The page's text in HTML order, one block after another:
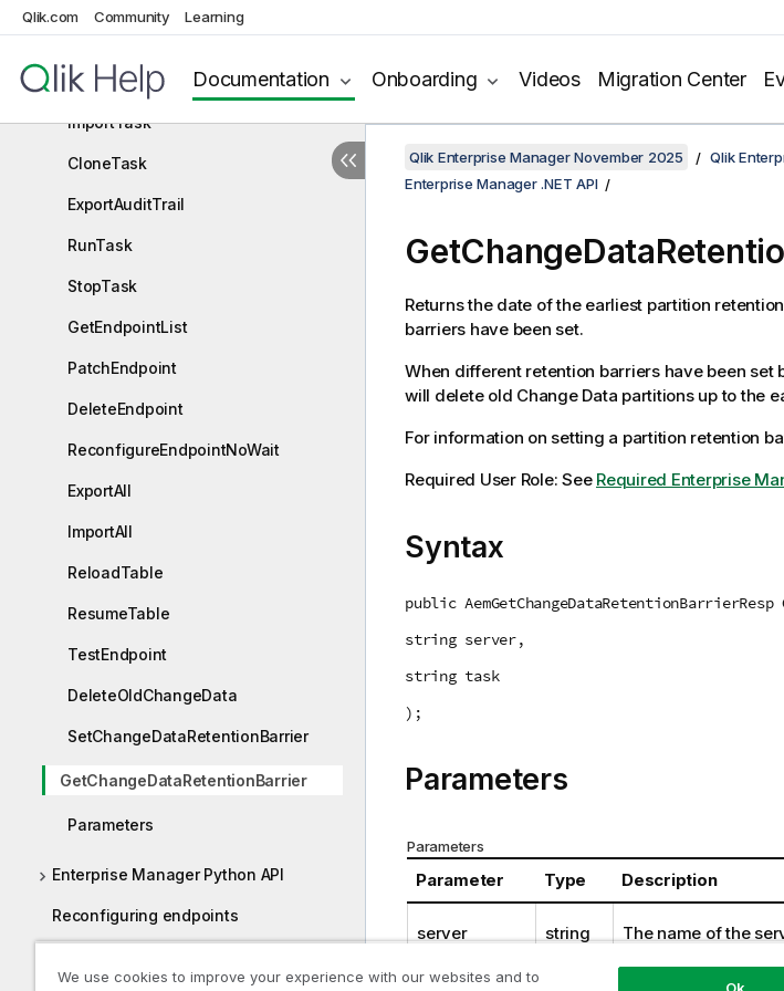
Qlik.com Community Learning
Documentation Onboarding Videos Migration Center
DeleteTask
ExportTask
ImportTask
CloneTask
ExportAuditTrail
RunTask
StopTask
GetEndpointList
PatchEndpoint
DeleteEndpoint
ReconfigureEndpointNoWait
ExportAll
ImportAll
ReloadTable
ResumeTable
TestEndpoint
DeleteOldChangeData
SetChangeDataRetentionBarrier
GetChangeDataRetentionBarrier
Parameters
Enterprise Manager Python API
Reconfiguring endpoints
permissions
Qlik Enterprise Manager November 2025
Qlik
Enterprise Manager .NET API
Returns the date of the earliest partition
barriers have been set.
When different retention barriers have been
will delete old Change Data partitions up to the
For information on setting a partition retention
Required User Role: See Required Enterprise
Syntax
public
string server,
string task
);
Parameters
Parameters
Parameter Type Description
server string The name of the
task
We use cookies to improve your experience with our websites and to